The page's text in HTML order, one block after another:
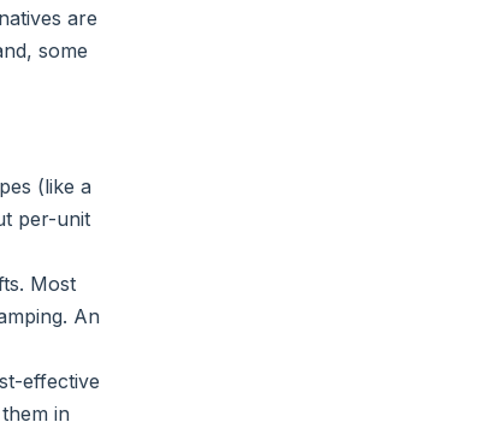
are
some
(like a
per-unit
Most
An
effective
in